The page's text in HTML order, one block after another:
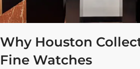
Why Houston
Fine Watches